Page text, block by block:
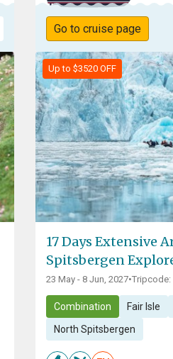
Go to cruise page
Up to $3520 OFF
17 Days Extensive
Spitsbergen
23 May - 8 Jun, 2027•Tripcode:
Combination Fair Isle
North Spitsbergen